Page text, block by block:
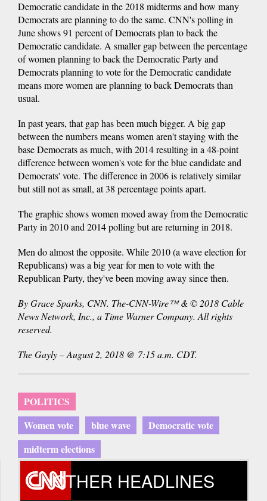
Democratic candidate in the 2018 midterms and how many
Democrats are planning to do the same. CNN's polling in
June shows 91 percent of Democrats plan to back the
Democratic candidate. A smaller gap between the percentage
of women planning to back the Democratic Party and
Democrats planning to vote for the Democratic candidate
means more women are planning to back Democrats than
usual.
In past years, that gap has been much bigger. A big gap
between the numbers means women aren't staying with the
base Democrats as much, with 2014 resulting in a 48-point
difference between women's vote for the blue candidate and
Democrats' vote. The difference in 2006 is relatively similar
but still not as small, at 38 percentage points apart.
The graphic shows women moved away from the Democratic
Party in 2010 and 2014 polling but are returning in 2018.
Men do almost the opposite. While 2010 (a wave election for
Republicans) was a big year for men to vote with the
Republican Party, they've been moving away since then.
By Grace Sparks, CNN. The-CNN-Wire™ & © 2018 Cable
News Network, Inc., a Time Warner Company. All rights
reserved.
The Gayly – August 2, 2018 @ 7:15 a.m. CDT.
POLITICS
Women vote
blue wave
Democratic vote
midterm elections
OTHER HEADLINES